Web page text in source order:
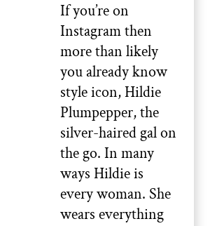
If you’re on
Instagram then
more than likely
you already know
style icon, Hildie
Plumpepper, the
silver-haired gal on
the go. In many
ways Hildie is
every woman. She
wears everything